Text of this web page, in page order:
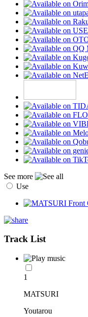
See more
Use
Track List
1
MATSURI
Youtarou